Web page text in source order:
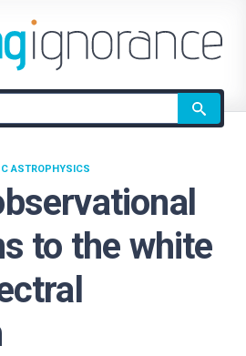
to the white
ASTROPHYSICS